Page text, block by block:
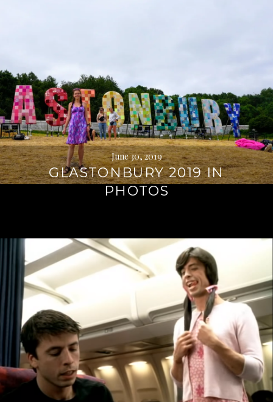
June 30, 2019
GLASTONBURY 2019 IN
PHOTOS